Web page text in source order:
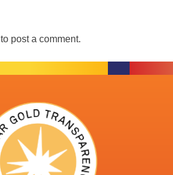
to post a comment.